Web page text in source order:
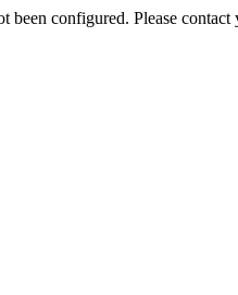
been configured. Please